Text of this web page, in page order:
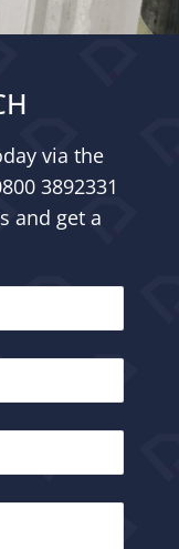
via the
3892331
and get a